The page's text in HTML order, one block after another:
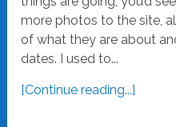
more photos to the site,
of what they are about
dates. I used to...
[Continue reading...]